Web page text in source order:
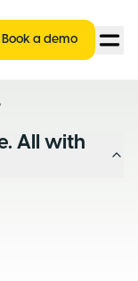
Book a demo
All with